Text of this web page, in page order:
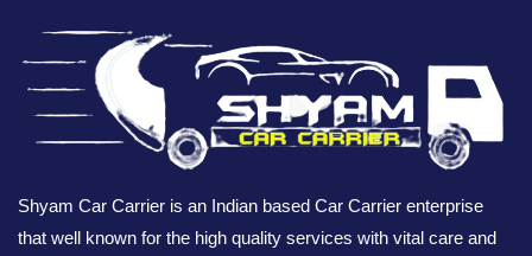
Shyam Car Carrier is an Indian based Car Carrier enterprise
that well known for the high quality services with vital care and